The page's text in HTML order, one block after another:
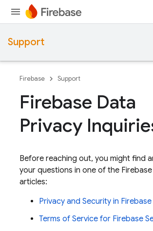
Support
Firebase Support
Firebase Data
Privacy
Before reaching out, you might find
your questions in one of the
articles:
Privacy and Security in Firebase
Terms of Service for Firebase